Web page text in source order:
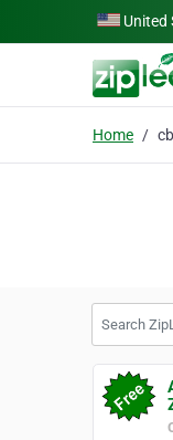
Skip to main content
United
Home